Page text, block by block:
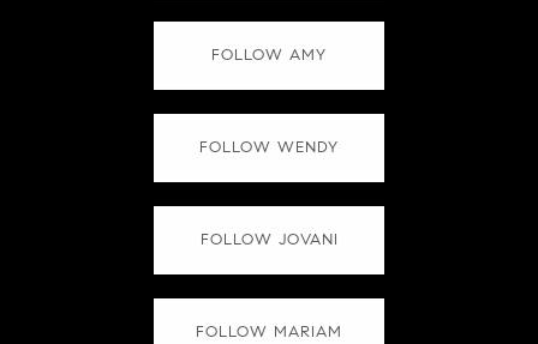
FOLLOW AMY
FOLLOW WENDY
FOLLOW JOVANI
FOLLOW MARIAM